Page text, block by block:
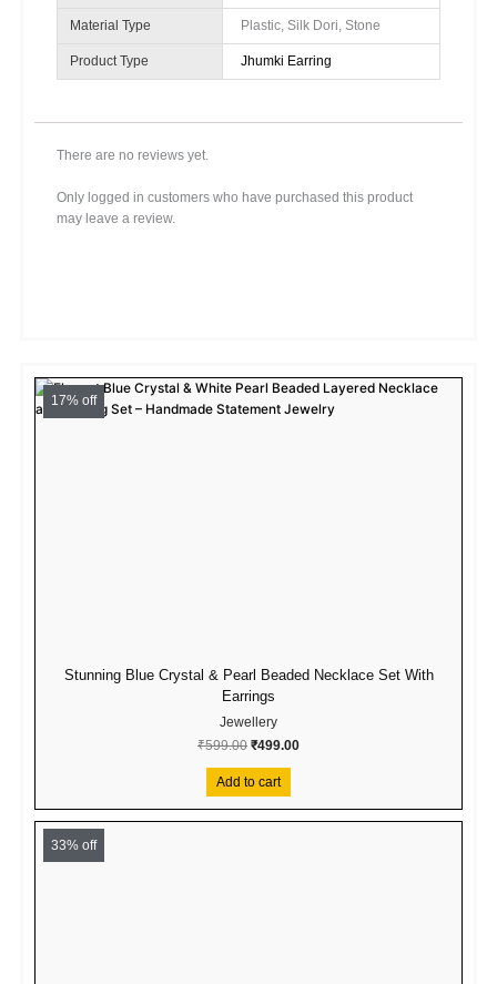
Material Type Plastic, Silk Dori, Stone
Product Type Jhumki Earring
There are no reviews yet.
Only logged in customers who have purchased this product
may leave a review.
17% off
Stunning Blue Crystal & Pearl Beaded Necklace Set With
Earrings
Jewellery
₹599.00
Original
was:
₹499.00
Current
price
is:
Add to cart
33% off